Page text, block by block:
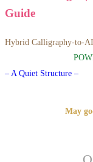
Guide
Hybrid Calligraphy-to-
– A Quiet Structure –
May